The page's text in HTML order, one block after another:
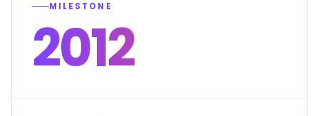
MILESTONE
2012